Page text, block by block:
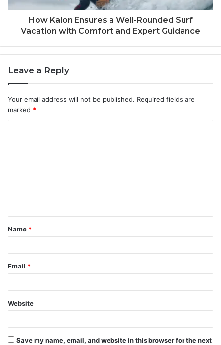
How Kalon Ensures a Well-Rounded Surf
Vacation with Comfort and Expert Guidance
Leave a Reply
Your email address will not be published. Required fields are
marked *
t
*
Name *
Email *
Website
Save my name, email, and website in this browser for the next